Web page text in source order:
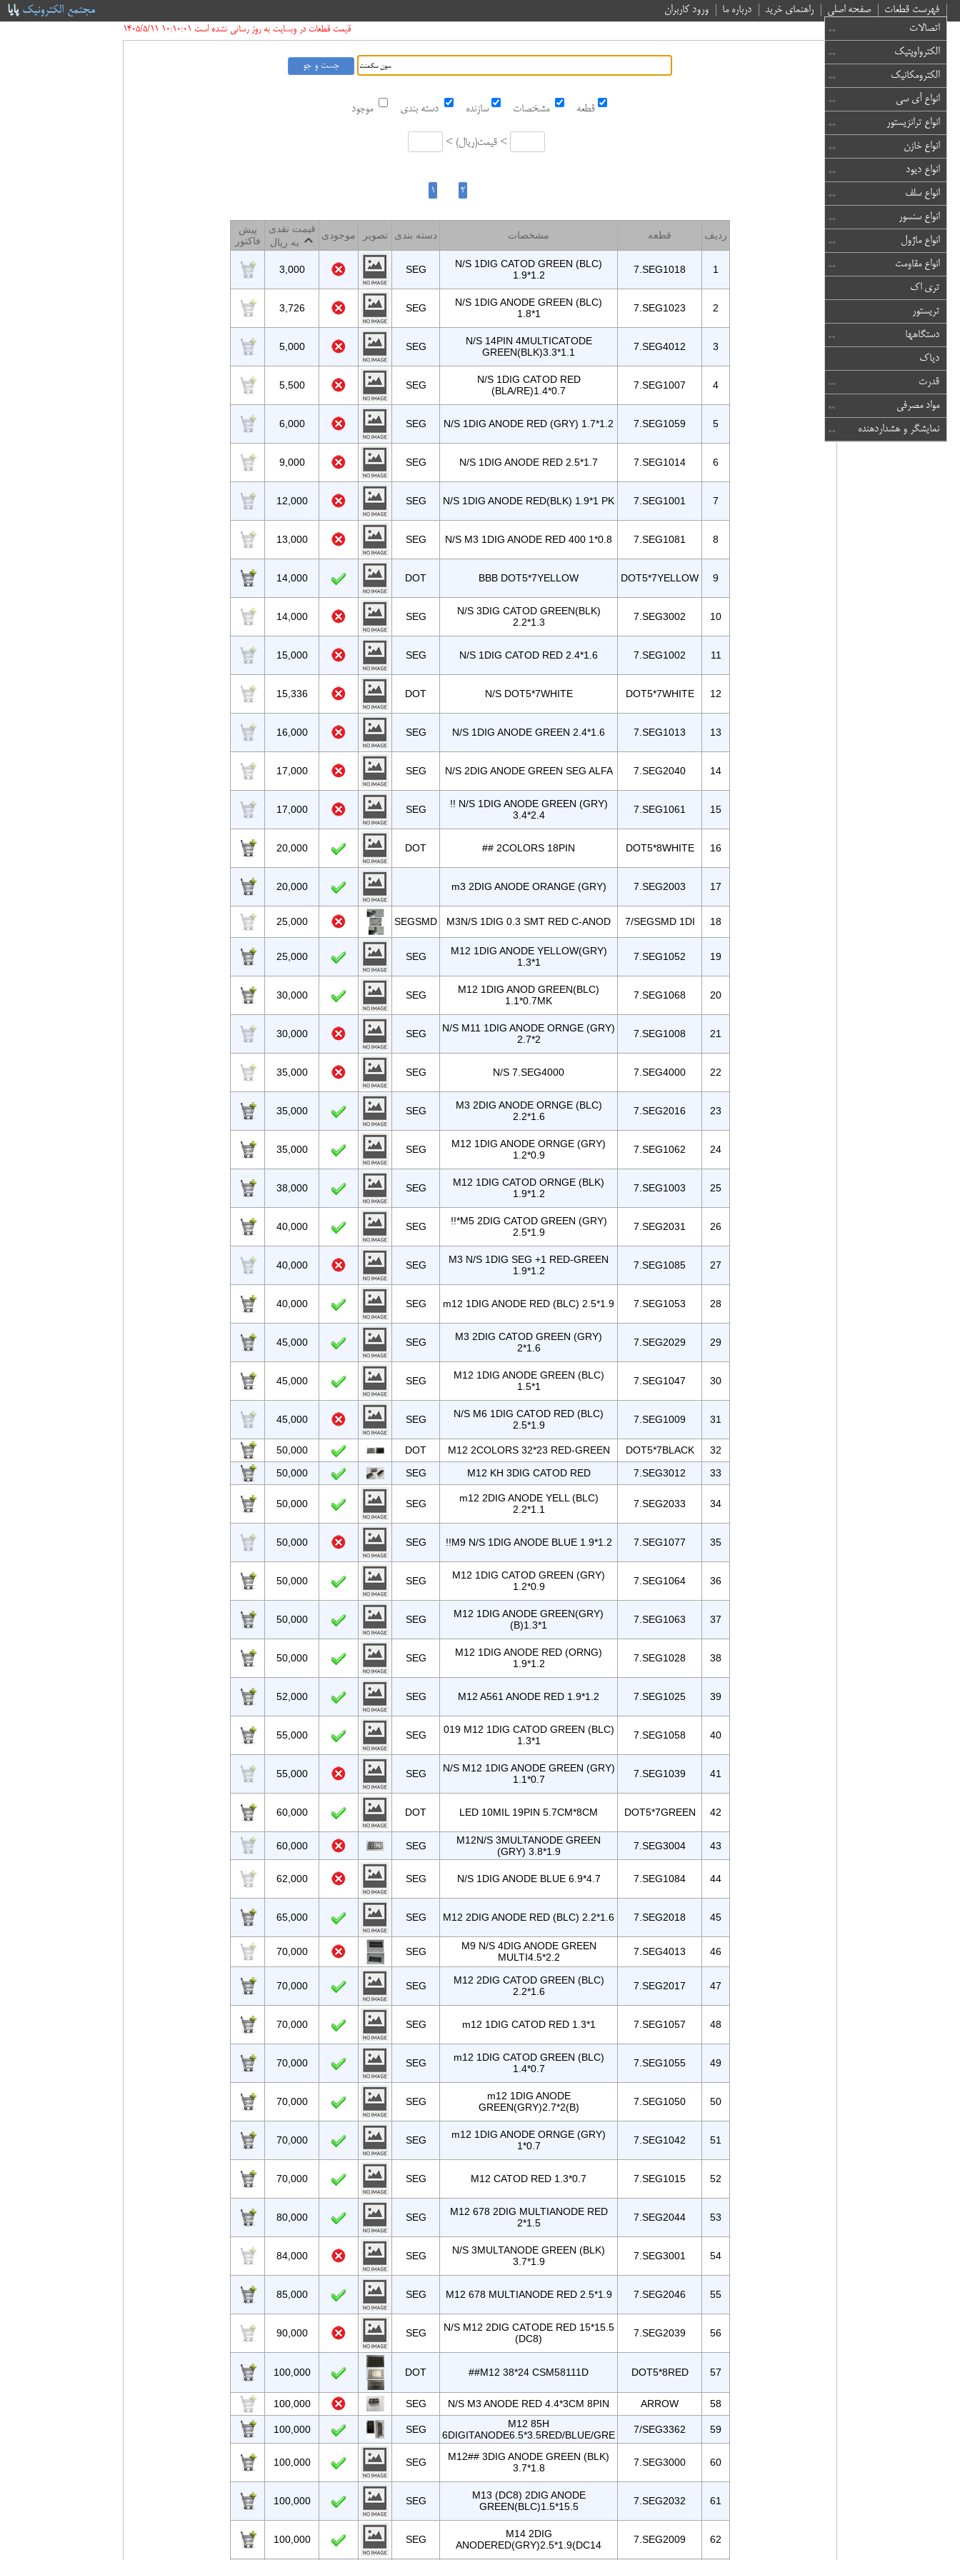
فهرست قطعات
اتصالات
الکترواوپتیک
الکترومکانیک
انواع آی سی
انواع ترانزیستور
انواع خازن
انواع دیود
انواع سلف
انواع سنسور
انواع ماژول
انواع مقاومت
تری اک
تریستور
دستگاهها
دیاک
قدرت
مواد مصرفی
نمایشگر و هشداردهنده
صفحه اصلی راهنمای خرید درباره ما ورود کاربران مجتمع الکترونیکپایا
قیمت قطعات در وبسایت به روز رسانی نشده است 10:10:01 1405/5/11
موجود دسته بندی سازنده مشخصات قطعه
< ریال قیمت <
پیش
فاکتور
قیمت نقدی
موجودی تصویر دسته بندی مشخصات قطعه ردیف
3,000 SEG
N/S 1DIG CATOD GREEN (BLC)
1.9*1.2
7.SEG1018 1
3,726 SEG
N/S 1DIG ANODE GREEN (BLC)
1.8*1
7.SEG1023 2
5,000 SEG
N/S 14PIN 4MULTICATODE
GREEN(BLK)3.3*1.1
7.SEG4012 3
5,500 SEG
N/S 1DIG CATOD RED
(BLA/RE)1.4*0.7
7.SEG1007 4
6,000 SEG N/S 1DIG ANODE RED (GRY) 1.7*1.2 7.SEG1059 5
9,000 SEG N/S 1DIG ANODE RED 2.5*1.7 7.SEG1014 6
12,000 SEG N/S 1DIG ANODE RED(BLK) 1.9*1 PK 7.SEG1001 7
13,000 SEG N/S M3 1DIG ANODE RED 400 1*0.8 7.SEG1081 8
14,000 DOT BBB DOT5*7YELLOW DOT5*7YELLOW 9
14,000 SEG
N/S 3DIG CATOD GREEN(BLK)
2.2*1.3
7.SEG3002 10
15,000 SEG N/S 1DIG CATOD RED 2.4*1.6 7.SEG1002 11
15,336 DOT N/S DOT5*7WHITE DOT5*7WHITE 12
16,000 SEG N/S 1DIG ANODE GREEN 2.4*1.6 7.SEG1013 13
17,000 SEG N/S 2DIG ANODE GREEN SEG ALFA 7.SEG2040 14
17,000 SEG
!! N/S 1DIG ANODE GREEN (GRY)
3.4*2.4
7.SEG1061 15
20,000 DOT ## 2COLORS 18PIN DOT5*8WHITE 16
20,000 m3 2DIG ANODE ORANGE (GRY) 7.SEG2003 17
25,000 SEGSMD M3N/S 1DIG 0.3 SMT RED C-ANOD 7/SEGSMD 1DI 18
25,000 SEG
M12 1DIG ANODE YELLOW(GRY)
1.3*1
7.SEG1052 19
30,000 SEG
M12 1DIG ANOD GREEN(BLC)
1.1*0.7MK
7.SEG1068 20
30,000 SEG
N/S M11 1DIG ANODE ORNGE (GRY)
2.7*2
7.SEG1008 21
35,000 SEG N/S 7.SEG4000 7.SEG4000 22
35,000 SEG
M3 2DIG ANODE ORNGE (BLC)
2.2*1.6
7.SEG2016 23
35,000 SEG
M12 1DIG ANODE ORNGE (GRY)
1.2*0.9
7.SEG1062 24
38,000 SEG
M12 1DIG CATOD ORNGE (BLK)
1.9*1.2
7.SEG1003 25
40,000 SEG
!!*M5 2DIG CATOD GREEN (GRY)
2.5*1.9
7.SEG2031 26
40,000 SEG
M3 N/S 1DIG SEG +1 RED-GREEN
1.9*1.2
7.SEG1085 27
40,000 SEG m12 1DIG ANODE RED (BLC) 2.5*1.9 7.SEG1053 28
45,000 SEG
M3 2DIG CATOD GREEN (GRY)
2*1.6
7.SEG2029 29
45,000 SEG
M12 1DIG ANODE GREEN (BLC)
1.5*1
7.SEG1047 30
45,000 SEG
N/S M6 1DIG CATOD RED (BLC)
2.5*1.9
7.SEG1009 31
50,000 DOT M12 2COLORS 32*23 RED-GREEN DOT5*7BLACK
32
50,000
SEG M12 KH 3DIG CATOD RED 7.SEG3012 33
50,000 SEG
m12 2DIG ANODE YELL (BLC)
2.2*1.1
7.SEG2033 34
50,000 SEG !!M9 N/S 1DIG ANODE BLUE 1.9*1.2 7.SEG1077 35
50,000 SEG
M12 1DIG CATOD GREEN (GRY)
1.2*0.9
7.SEG1064 36
50,000 SEG
M12 1DIG ANODE GREEN(GRY)
(B)1.3*1
7.SEG1063 37
50,000 SEG
M12 1DIG ANODE RED (ORNG)
1.9*1.2
7.SEG1028 38
52,000 SEG M12 A561 ANODE RED 1.9*1.2 7.SEG1025 39
55,000 SEG
019 M12 1DIG CATOD GREEN (BLC)
1.3*1
7.SEG1058 40
55,000 SEG
N/S M12 1DIG ANODE GREEN (GRY)
1.1*0.7
7.SEG1039 41
60,000 DOT LED 10MIL 19PIN 5.7CM*8CM DOT5*7GREEN 42
60,000 SEG
M12N/S 3MULTANODE GREEN
(GRY) 3.8*1.9
7.SEG3004 43
62,000 SEG N/S 1DIG ANODE BLUE 6.9*4.7 7.SEG1084 44
65,000 SEG M12 2DIG ANODE RED (BLC) 2.2*1.6 7.SEG2018 45
70,000 SEG
M9 N/S 4DIG ANODE GREEN
MULTI4.5*2.2
7.SEG4013 46
70,000 SEG
M12 2DIG CATOD GREEN (BLC)
2.2*1.6
7.SEG2017 47
70,000 SEG m12 1DIG CATOD RED 1.3*1 7.SEG1057 48
70,000 SEG
m12 1DIG CATOD GREEN (BLC)
1.4*0.7
7.SEG1055 49
70,000 SEG
m12 1DIG ANODE
GREEN(GRY)2.7*2(B)
7.SEG1050 50
70,000 SEG
m12 1DIG ANODE ORNGE (GRY)
1*0.7
7.SEG1042 51
70,000 SEG M12 CATOD RED 1.3*0.7 7.SEG1015 52
80,000 SEG
M12 678 2DIG MULTIANODE RED
2*1.5
7.SEG2044 53
84,000 SEG
N/S 3MULTANODE GREEN (BLK)
3.7*1.9
7.SEG3001 54
85,000 SEG M12 678 MULTIANODE RED 2.5*1.9 7.SEG2046 55
90,000 SEG
N/S M12 2DIG CATODE RED 15*15.5
(DC8)
7.SEG2039 56
100,000 DOT ##M12 38*24 CSM58111D DOT5*8RED 57
100,000 SEG N/S M3 ANODE RED 4.4*3CM 8PIN ARROW 58
100,000 SEG
M12 85H
6DIGITANODE6.5*3.5RED/BLUE/GRE
7/SEG3362 59
100,000 SEG
M12## 3DIG ANODE GREEN (BLK)
3.7*1.8
7.SEG3000 60
100,000 SEG
M13 (DC8) 2DIG ANODE
GREEN(BLC)1.5*15.5
7.SEG2032 61
100,000 SEG
M14 2DIG
ANODERED(GRY)2.5*1.9(DC14
7.SEG2009 62